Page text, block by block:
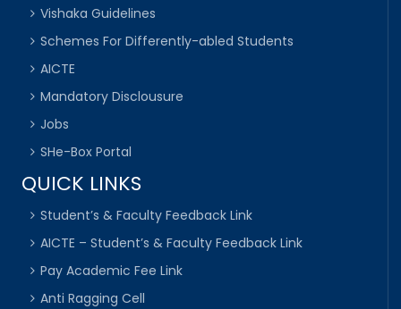
Vishaka Guidelines
Schemes For Differently-abled Students
AICTE
Mandatory Disclousure
Jobs
SHe-Box Portal
QUICK LINKS
Student’s & Faculty Feedback Link
AICTE – Student’s & Faculty Feedback Link
Pay Academic Fee Link
Anti Ragging Cell